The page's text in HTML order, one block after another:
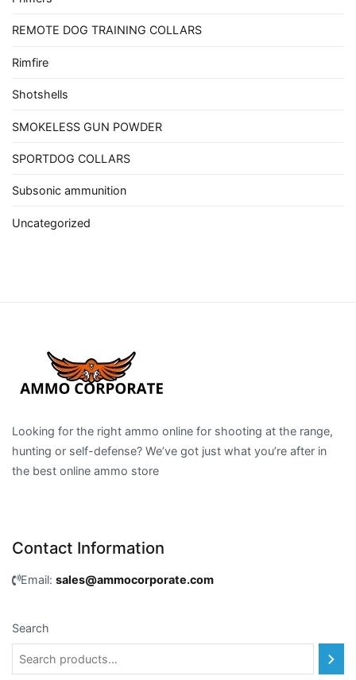
REMOTE DOG TRAINING COLLARS
Rimfire
Shotshells
SMOKELESS GUN POWDER
SPORTDOG COLLARS
Subsonic ammunition
Uncategorized
Looking for the right ammo online for shooting at the range,
hunting or self-defense? We’ve got just what you’re after in
the best online ammo store
Contact Information
Email: sales@ammocorporate.com
Search